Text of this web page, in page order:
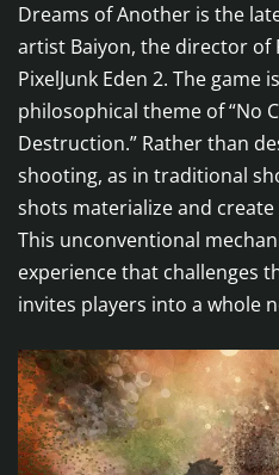
Dreams of Another is the
artist Baiyon, the director of
PixelJunk Eden 2. The game
philosophical theme of “No
Destruction.” Rather than
shooting, as in traditional
shots materialize and
This unconventional
experience that challenges
invites players into a whole